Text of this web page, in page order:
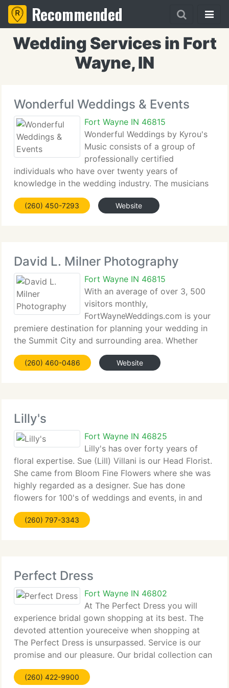
Recommended
Wedding Services in Fort
Wayne, IN
Wonderful Weddings & Events
Fort Wayne IN 46815
Wonderful Weddings by Kyrou's
Music consists of a group of
professionally certified
individuals who have over twenty years of
knowledge in the wedding industry. The musicians
at Kyrou's Music have been performing for
weddings, receptions, parties, dinners, banquets,
(260) 450-7293 Website
David L. Milner Photography
Fort Wayne IN 46815
With an average of over 3, 500
visitors monthly,
FortWayneWeddings.com is your
premiere destination for planning your wedding in
the Summit City and surrounding area. Whether
shopping for photographers, disc jockeys, caterers,
videographers, reception venues or florists (and
(260) 460-0486 Website
Lilly's
Fort Wayne IN 46825
Lilly's has over forty years of
floral expertise. Sue (Lill) Villani is our Head Florist.
She came from Bloom Fine Flowers where she was
highly regarded as a designer. Sue has done
flowers for 100's of weddings and events, in and
around the Fort Wayne area. Previously, Sue
designed for shops in New York
(260) 797-3343
Perfect Dress
Fort Wayne IN 46802
At The Perfect Dress you will
experience bridal gown shopping at its best. The
devoted attention youreceive when shopping at
The Perfect Dress is unsurpassed. Service is our
promise and our pleasure. Our bridal collection can
be viewed by appointment only and is on the 2nd
floor of the historic home.
(260) 422-9900